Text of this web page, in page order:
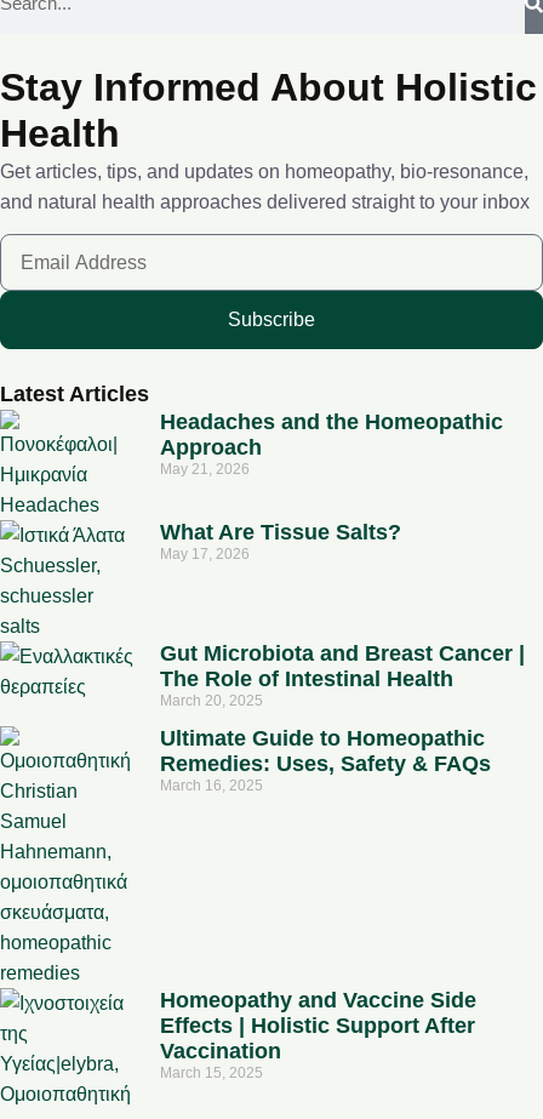
Stay Informed About Holistic
Health
Get articles, tips, and updates on homeopathy, bio-resonance,
and natural health approaches delivered straight to your inbox
Subscribe
Latest Articles
Headaches and the Homeopathic
Approach
May 21, 2026
What Are Tissue Salts?
May 17, 2026
Gut Microbiota and Breast Cancer |
The Role of Intestinal Health
March 20, 2025
Ultimate Guide to Homeopathic
Remedies: Uses, Safety & FAQs
March 16, 2025
Homeopathy and Vaccine Side
Effects | Holistic Support After
Vaccination
March 15, 2025